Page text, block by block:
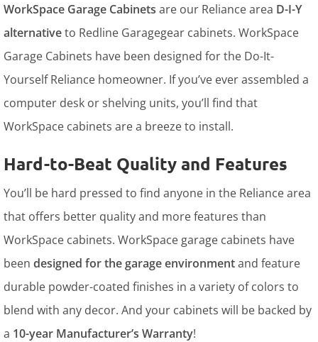
WorkSpace Garage Cabinets are our Reliance area D-I-Y
alternativeto Redline Garagegear cabinets. WorkSpace
Garage Cabinets have been designed for the Do-It-
Yourself Reliance homeowner. If you’ve ever assembled a
computer desk or shelving units, you’ll find that
WorkSpace cabinets are a breeze to install.
Hard-to-Beat Quality and Features
You’ll be hard pressed to find anyone in the Reliance area
that offers better quality and more features than
WorkSpace cabinets. WorkSpace garage cabinets have
been designed for the garage environmentand feature
durable powder-coated finishes in a variety of colors to
blend with any decor. And your cabinets will be backed by
a 10-year Manufacturer’s Warranty!